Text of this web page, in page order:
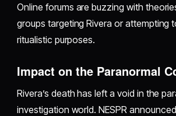
Online forums are buzzing with
groups targeting Rivera or attempting
ritualistic purposes.
Impact on the Paranormal
Rivera’s death has left a void in the
investigation world. NESPR